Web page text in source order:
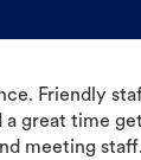
Friendly
a great time
meeting staff.